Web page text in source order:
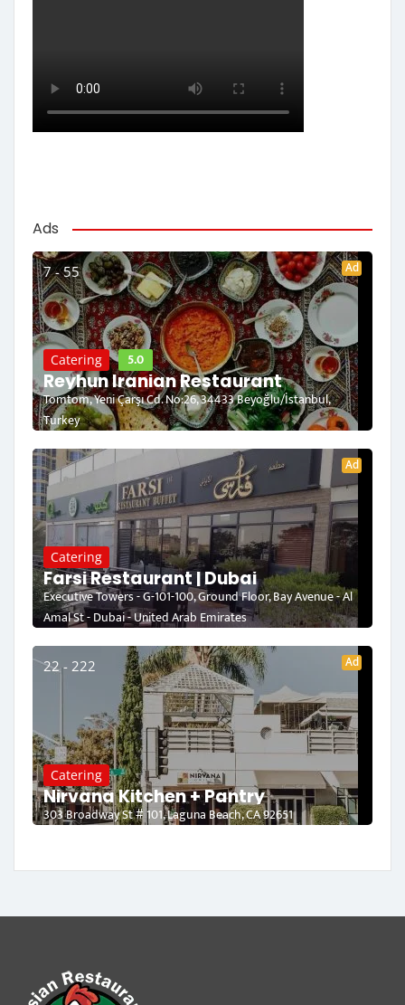
Ads
7 - 55 Ad
Catering 5.0
Reyhun Iranian Restaurant
Tomtom, Yeni Çarşı Cd. No:26, 34433 Beyoğlu/İstanbul,
Turkey
Ad
Catering
Farsi Restaurant | Dubai
Executive Towers - G-101-100, Ground Floor, Bay Avenue - Al
Amal St - Dubai - United Arab Emirates
22 - 222 Ad
Catering
Nirvana Kitchen + Pantry
303 Broadway St # 101, Laguna Beach, CA 92651